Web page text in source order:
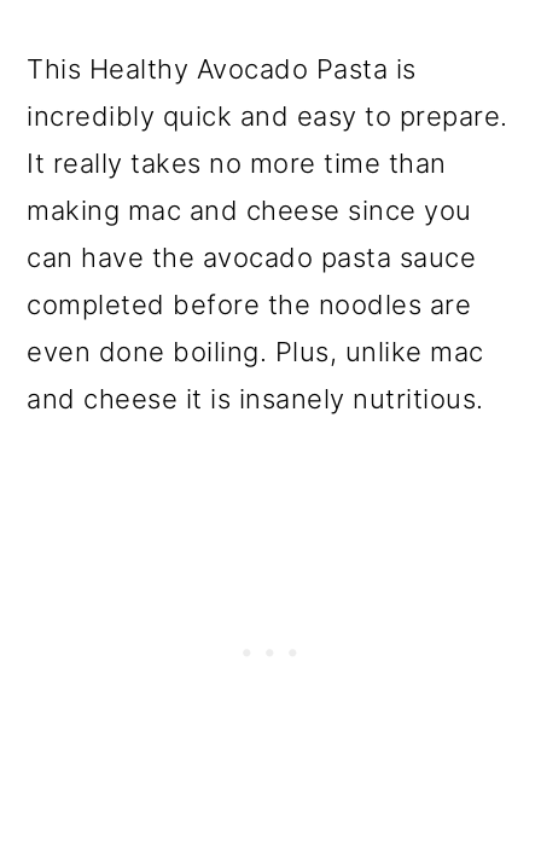
This Healthy Avocado Pasta is
incredibly quick and easy to prepare.
It really takes no more time than
making mac and cheese since you
can have the avocado pasta sauce
completed before the noodles are
even done boiling. Plus, unlike mac
and cheese it is insanely nutritious.